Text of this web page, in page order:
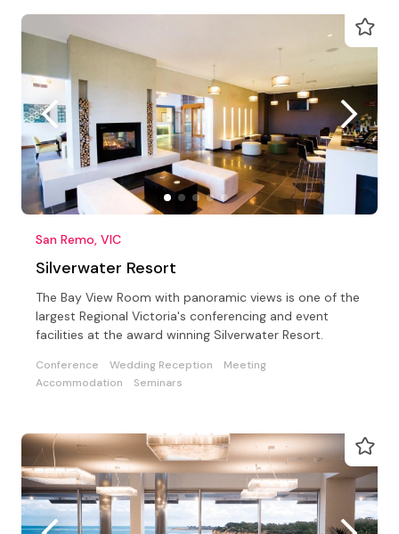
San Remo, VIC
Silverwater Resort
The Bay View Room with panoramic views is one of the
largest Regional Victoria's conferencing and event
facilities at the award winning Silverwater Resort.
Conference Wedding Reception
Meeting
Accommodation
Seminars